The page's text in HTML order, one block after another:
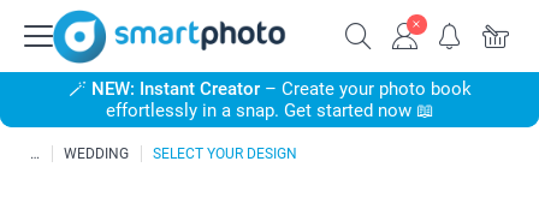
🪄 NEW: Instant Creator– Create your photo book
effortlessly in a snap. Get started now 📖
WEDDING SELECT YOUR DESIGN